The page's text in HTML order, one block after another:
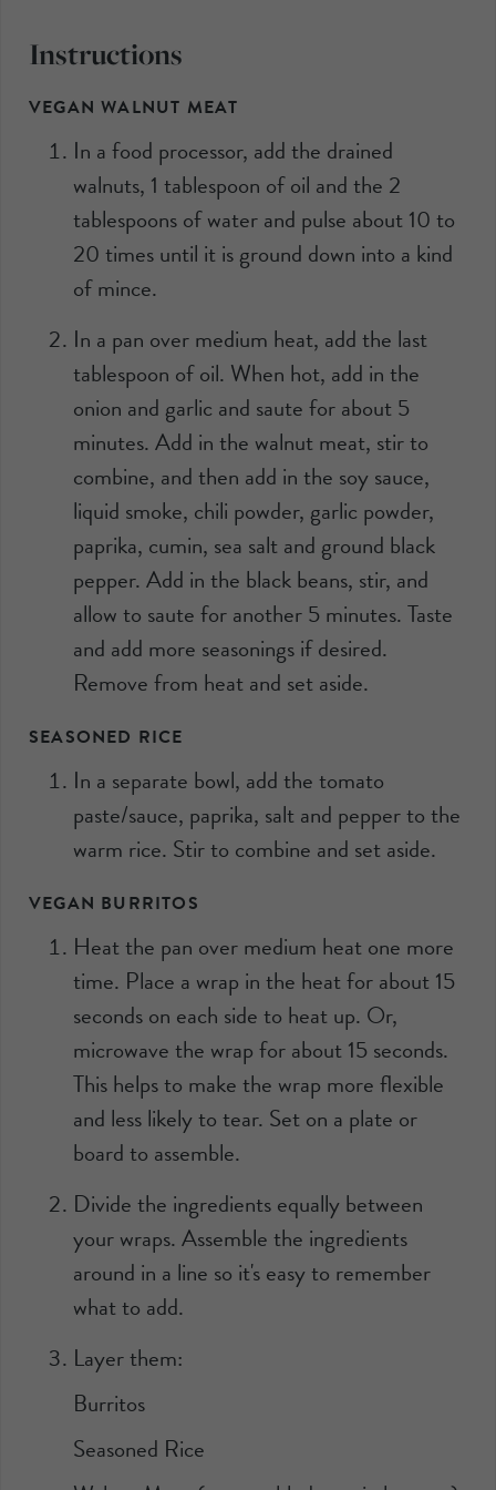
Instructions
VEGAN WALNUT MEAT
In a food processor, add the drained
walnuts, 1 tablespoon of oil and the 2
tablespoons of water and pulse about 10 to
20 times until it is ground down into a kind
of mince.
In a pan over medium heat, add the last
tablespoon of oil. When hot, add in the
onion and garlic and saute for about 5
minutes. Add in the walnut meat, stir to
combine, and then add in the soy sauce,
liquid smoke, chili powder, garlic powder,
paprika, cumin, sea salt and ground black
pepper. Add in the black beans, stir, and
allow to saute for another 5 minutes. Taste
and add more seasonings if desired.
Remove from heat and set aside.
SEASONED RICE
In a separate bowl, add the tomato
paste/sauce, paprika, salt and pepper to the
warm rice. Stir to combine and set aside.
VEGAN BURRITOS
Heat the pan over medium heat one more
time. Place a wrap in the heat for about 15
seconds on each side to heat up. Or,
microwave the wrap for about 15 seconds.
This helps to make the wrap more flexible
and less likely to tear. Set on a plate or
board to assemble.
Divide the ingredients equally between
your wraps. Assemble the ingredients
around in a line so it's easy to remember
what to add.
Layer them:
Burritos
Seasoned Rice